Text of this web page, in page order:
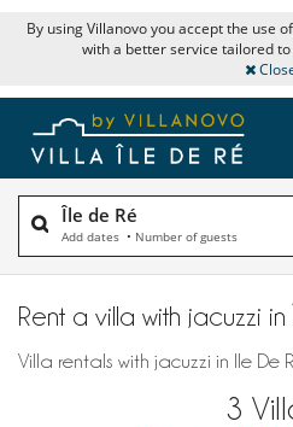
By using Villanovo you accept the use
with a better service tailored
Île de Ré
Add dates • Number of guests
Rent a villa with jacuzzi
Villa rentals with jacuzzi in Ile De
3